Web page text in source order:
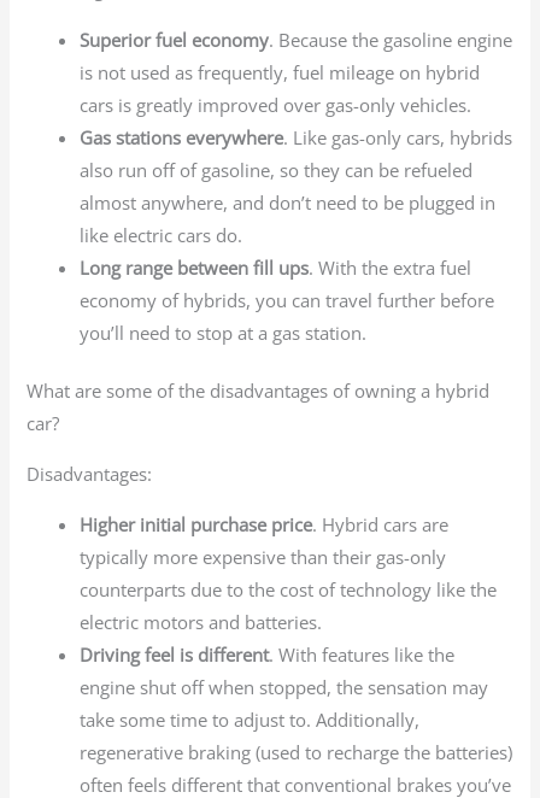
Superior fuel economy. Because the gasoline engine
is not used as frequently, fuel mileage on hybrid
cars is greatly improved over gas-only vehicles.
Gas stations everywhere. Like gas-only cars, hybrids
also run off of gasoline, so they can be refueled
almost anywhere, and don’t need to be plugged in
like electric cars do.
Long range between fill ups. With the extra fuel
economy of hybrids, you can travel further before
you’ll need to stop at a gas station.
What are some of the disadvantages of owning a hybrid
car?
Disadvantages:
Higher initial purchase price. Hybrid cars are
typically more expensive than their gas-only
counterparts due to the cost of technology like the
electric motors and batteries.
Driving feel is different. With features like the
engine shut off when stopped, the sensation may
take some time to adjust to. Additionally,
regenerative braking (used to recharge the batteries)
often feels different that conventional brakes you’ve